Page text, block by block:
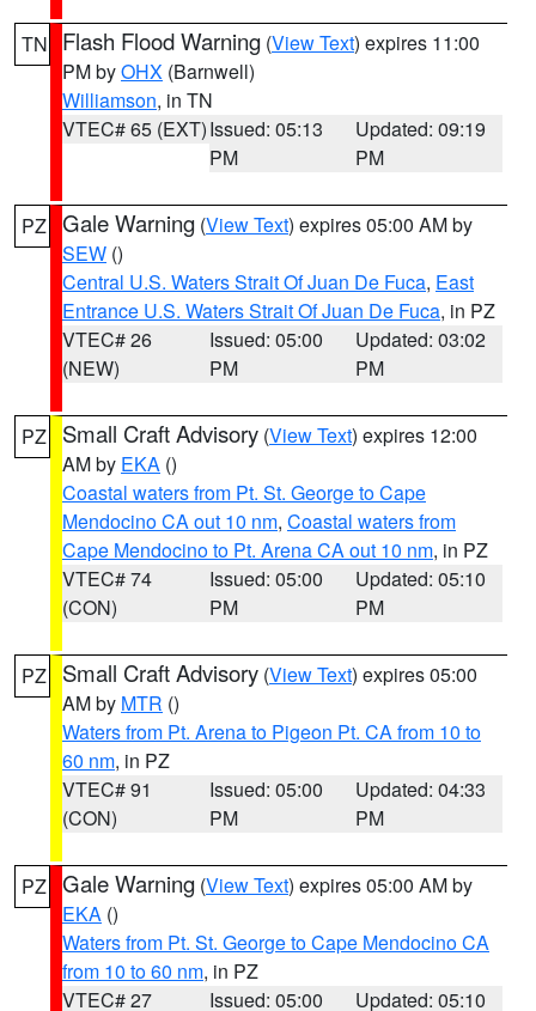
TN Flash Flood Warning (View Text) expires 11:00
PM byOHX (Barnwell)
Williamson, in TN
VTEC# 65 (EXT)Issued: 05:13
PM
Updated: 09:19
PM
PZ Gale Warning (View Text) expires 05:00 AM by
SEW ()
Central U.S. Waters Strait Of Juan De Fuca, East
Entrance U.S. Waters Strait Of Juan De Fuca, in PZ
VTEC# 26
(NEW)
Issued: 05:00
PM
Updated: 03:02
PM
PZ Small Craft Advisory (View Text) expires 12:00
AM by EKA ()
Coastal waters from Pt. St. George to Cape
Mendocino CA out 10 nm, Coastal waters from
Cape Mendocino to Pt. Arena CA out 10 nm, in PZ
VTEC# 74
(CON)
Issued: 05:00
PM
Updated: 05:10
PM
PZ Small Craft Advisory (View Text) expires 05:00
AM by MTR ()
Waters from Pt. Arena to Pigeon Pt. CA from 10 to
60 nm, in PZ
VTEC# 91
(CON)
Issued: 05:00
PM
Updated: 04:33
PM
PZ Gale Warning (View Text) expires 05:00 AM by
EKA ()
Waters from Pt. St. George to Cape Mendocino CA
from 10 to 60 nm, in PZ
VTEC# 27
Issued: 05:00
Updated: 05:10